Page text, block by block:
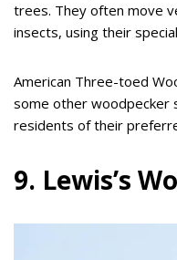
trees. They often move
insects, using their
American Three-toed
some other woodpecker
residents of their
9. Lewis’s